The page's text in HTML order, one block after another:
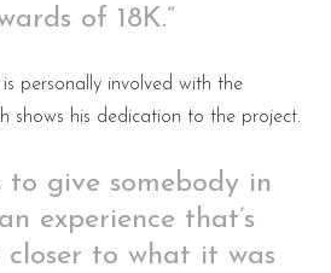
of 18K.”
personally involved with the
shows his dedication to the project.
to give somebody in
experience that’s
closer to what it was